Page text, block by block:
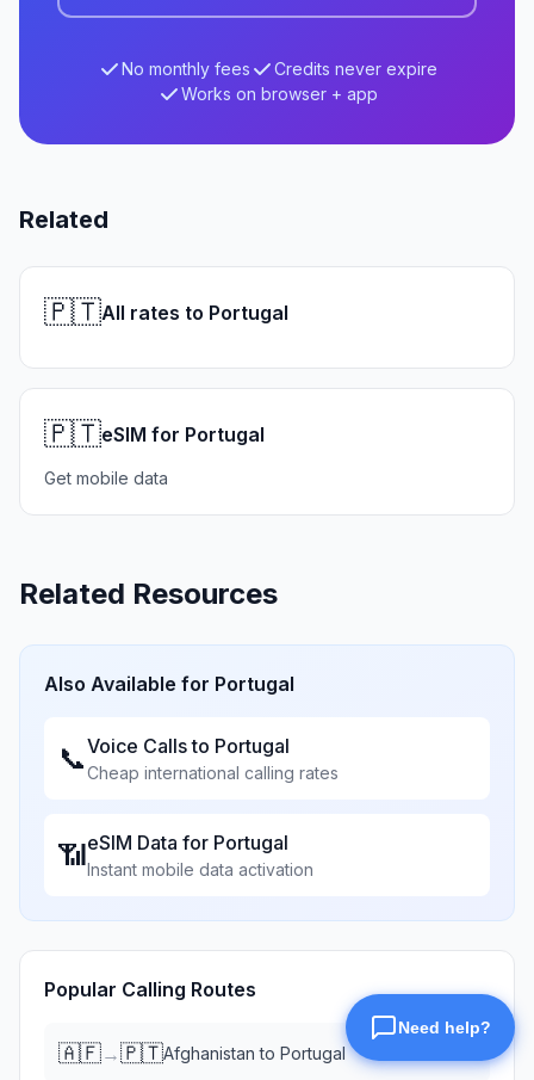
No monthly fees
Credits never expire
Works on browser + app
Related
🇵🇹All rates to Portugal
🇵🇹eSIM for Portugal
Get mobile data
Related Resources
Also Available for Portugal
📞Voice Calls to Portugal
Cheap international calling rates
📶eSIM Data for Portugal
Instant mobile data activation
Popular Calling Routes
🇦🇫→🇵🇹Afghanistan to Portugal